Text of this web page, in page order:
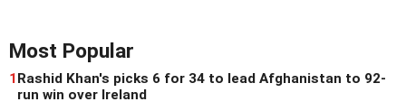
Most Popular
1 Rashid Khan's picks 6 for 34 to lead Afghanistan to 92-
run win over Ireland